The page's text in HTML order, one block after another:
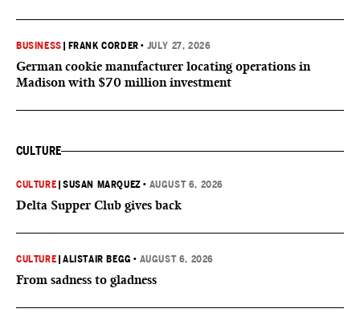
BUSINESS FRANK CORDER • JULY 27, 2026
German cookie manufacturer locating operations in
Madison with $70 million investment
CULTURE
CULTURE |SUSAN MARQUEZ • AUGUST 6, 2026
Delta Supper Club gives back
CULTURE |ALISTAIR BEGG • AUGUST 6, 2026
From sadness to gladness